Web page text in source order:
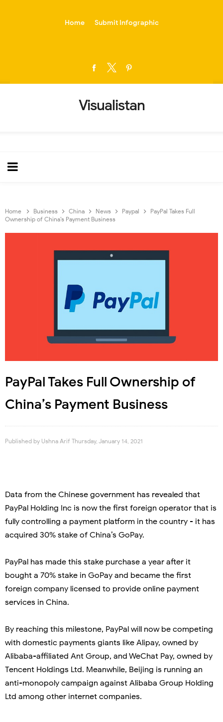
Home Submit Infographic
Visualistan
Home Business China News Paypal
PayPal Takes Full
Ownership of China’s Payment Business
PayPal Takes Full Ownership of
China’s Payment Business
Published by Ushna Arif Thursday, January 14, 2021
Data from the Chinese government has revealed that
PayPal Holding Inc is now the first foreign operator that is
fully controlling a payment platform in the country - it has
acquired 30% stake of China’s GoPay.
PayPal has made this stake purchase a year after it
bought a 70% stake in GoPay and became the first
foreign company licensed to provide online payment
services in China.
By reaching this milestone, PayPal will now be competing
with domestic payments giants like Alipay, owned by
Alibaba-affiliated Ant Group, and WeChat Pay, owned by
Tencent Holdings Ltd. Meanwhile, Beijing is running an
anti-monopoly campaign against Alibaba Group Holding
Ltd among other internet companies.